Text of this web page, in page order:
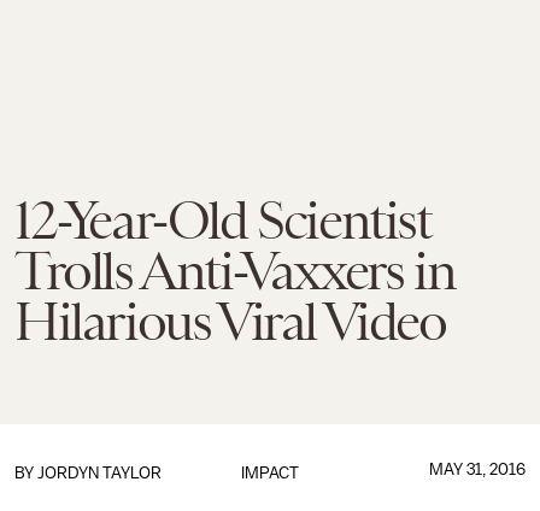
12-Year-Old Scientist
Trolls Anti-Vaxxers in
Hilarious Viral Video
IMPACT
BY JORDYN TAYLOR MAY 31, 2016